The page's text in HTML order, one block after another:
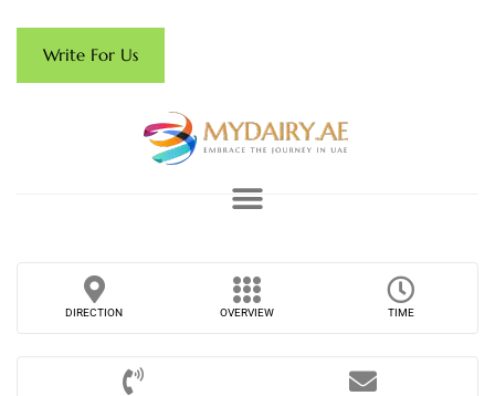
Write For Us
DIRECTION OVERVIEW TIME